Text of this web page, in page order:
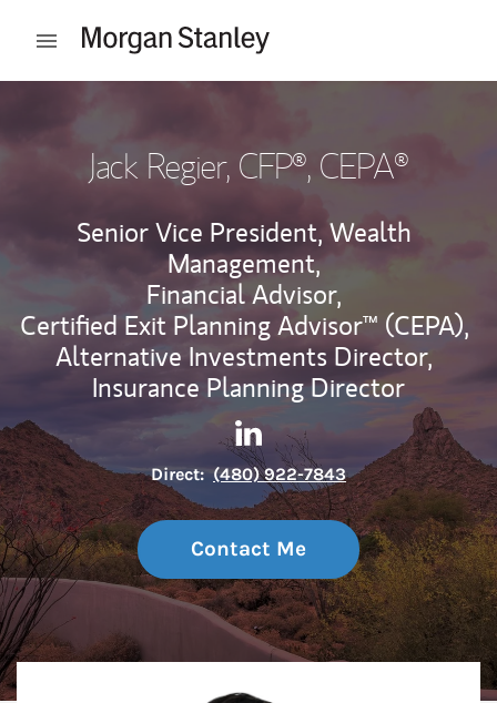
Open mobile menu
Jack Regier, CFP®, CEPA®
Senior Vice President, Wealth
Management,
Financial Advisor,
Certified Exit Planning Advisor™ (CEPA),
Alternative Investments Director,
Insurance Planning Director
Contact Jack Regier via
Link Opens in New Tab
Direct: (480) 922-7843
Contact Me